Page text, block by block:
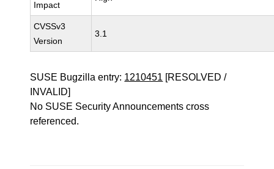
Impact
CVSSv3
Version
3.1
SUSE Bugzilla entry: 1210451 [RESOLVED /
INVALID]
No SUSE Security Announcements cross
referenced.